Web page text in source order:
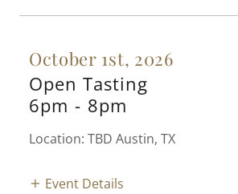
October 1st, 2026
Open Tasting
6pm - 8pm
Location: TBD Austin, TX
Event Details